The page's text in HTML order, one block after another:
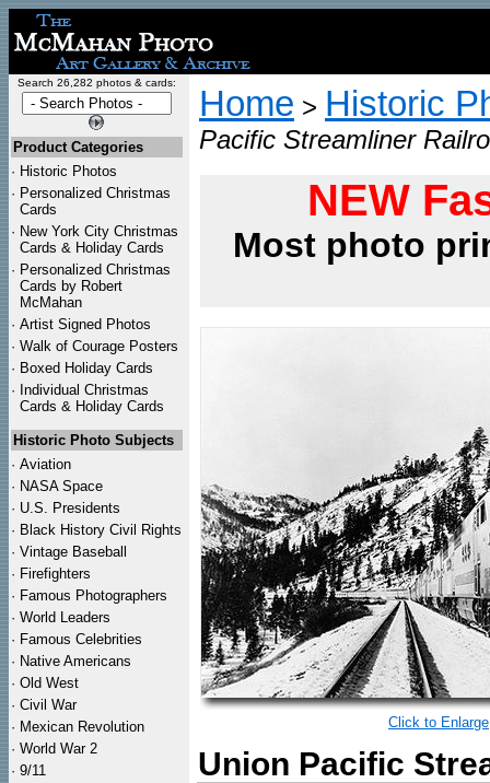
Search 26,282 photos & cards:
Product Categories
· Historic Photos
· Personalized Christmas
Cards
· New York City Christmas
Cards & Holiday Cards
· Personalized Christmas
Cards by Robert
McMahan
· Artist Signed Photos
· Walk of Courage Posters
· Boxed Holiday Cards
· Individual Christmas
Cards & Holiday Cards
Historic Photo Subjects
· Aviation
· NASA Space
· U.S. Presidents
· Black History Civil Rights
· Vintage Baseball
· Firefighters
· Famous Photographers
· World Leaders
· Famous Celebrities
· Native Americans
· Old West
· Civil War
· Mexican Revolution
· World War 2
· 9/11
Home > Historic
Pacific Streamliner
NEW
Most photo
Click to Enlarge
Union Pacific